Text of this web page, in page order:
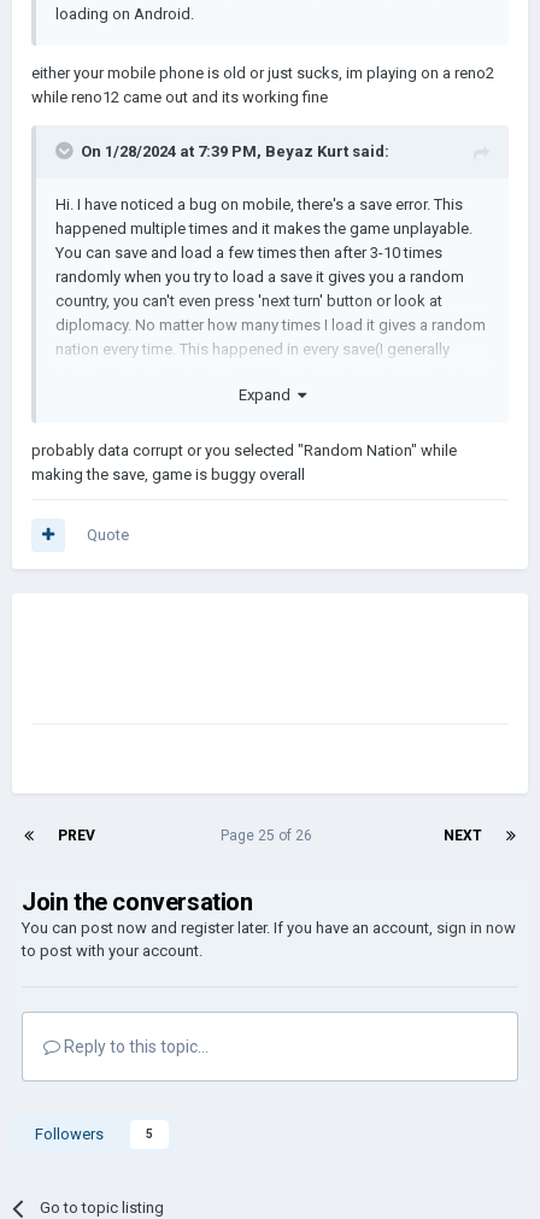
loading on Android.
either your mobile phone is old or just sucks, im playing on a reno2
while reno12 came out and its working fine
On 1/28/2024 at 7:39 PM, Beyaz Kurt said:
Hi. I have noticed a bug on mobile, there's a save error. This
happened multiple times and it makes the game unplayable.
You can save and load a few times then after 3-10 times
randomly when you try to load a save it gives you a random
country, you can't even press 'next turn' button or look at
diplomacy. No matter how many times I load it gives a random
nation every time. This happened in every save(I generally
my saves, which made me delete the game. This is honestly
was fixed. Thanks
Expand
probably data corrupt or you selected "Random Nation" while
making the save, game is buggy overall
Quote
PREV NEXT
Page 25 of 26
Join the conversation
You can post now and register later. If you have an account, sign in now
to post with your account.
Reply to this topic...
Followers 5
Go to topic listing